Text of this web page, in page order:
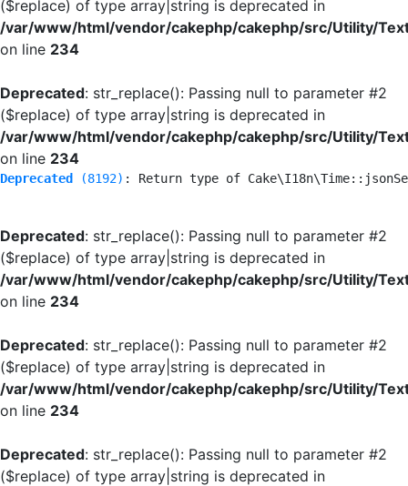
($replace) of type array|string is deprecated in
/var/www/html/vendor/cakephp/cakephp/src/Utility/
on line 234
Deprecated: str_replace(): Passing null to parameter #2
($replace) of type array|string is deprecated in
/var/www/html/vendor/cakephp/cakephp/src/Utility/
on line 234
Deprecated (8192) : Return type of
Deprecated: str_replace(): Passing null to parameter #2
($replace) of type array|string is deprecated in
/var/www/html/vendor/cakephp/cakephp/src/Utility/
on line 234
Deprecated: str_replace(): Passing null to parameter #2
($replace) of type array|string is deprecated in
/var/www/html/vendor/cakephp/cakephp/src/Utility/
on line 234
Deprecated: str_replace(): Passing null to parameter #2
($replace) of type array|string is deprecated in